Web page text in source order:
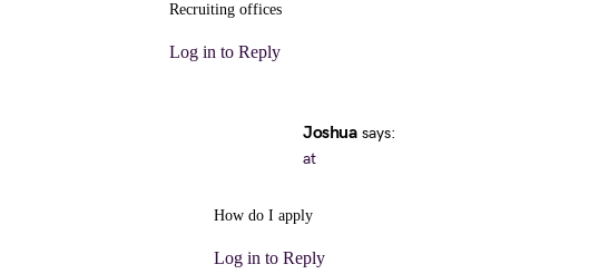
Recruiting offices
Log in to Reply
Joshua says:
at
How do I apply
Log in to Reply